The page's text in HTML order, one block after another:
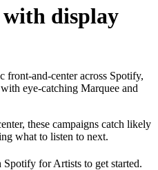
display
front-and-center across Spotify,
eye-catching Marquee and
these campaigns catch likely
what to listen to next.
Spotify for Artists to get started.